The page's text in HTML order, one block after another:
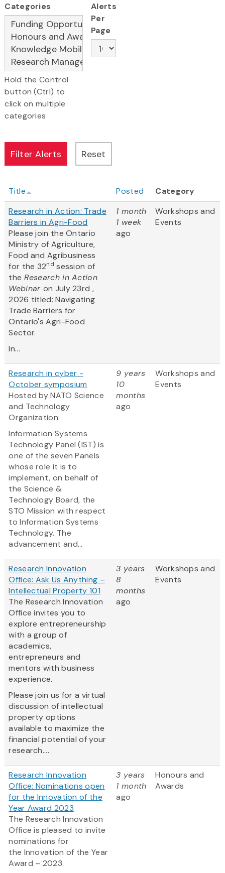
Categories
Hold the Control
button (Ctrl) to
click on multiple
categories
Alerts
Per
Page
Title Posted
Category
Research in Action: Trade
Barriers in Agri-Food
Please join the Ontario
Ministry of Agriculture,
Food and Agribusiness
for the 32nd session of
the Research in Action
Webinar on July 23rd ,
2026 titled: Navigating
Trade Barriers for
Ontario's Agri-Food
Sector.
In...
1 month
1 week
ago
Workshops and
Events
Research in cyber -
October symposium
Hosted by NATO Science
and Technology
Organization:
Information Systems
Technology Panel (IST) is
one of the seven Panels
whose role it is to
implement, on behalf of
the Science &
Technology Board, the
STO Mission with respect
to Information Systems
Technology. The
advancement and...
9 years
10
months
ago
Workshops and
Events
Research Innovation
Office: Ask Us Anything –
Intellectual Property 101
The Research Innovation
Office invites you to
explore entrepreneurship
with a group of
academics,
entrepreneurs and
mentors with business
experience.
Please join us for a virtual
discussion of intellectual
property options
available to maximize the
financial potential of your
research....
3 years
8
months
ago
Workshops and
Events
Research Innovation
Office: Nominations open
for the Innovation of the
Year Award 2023
The Research Innovation
Office is pleased to invite
nominations for
the Innovation of the Year
Award – 2023.
3 years
1 month
ago
Honours and
Awards